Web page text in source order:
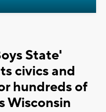
State'
civics and
hundreds of
Wisconsin